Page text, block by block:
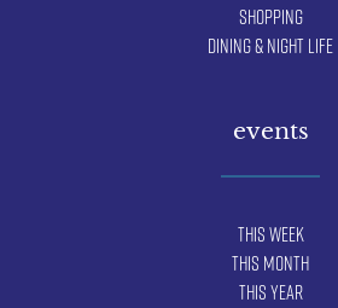
Shopping
Dining & Night Life
events
This Week
This Month
This Year